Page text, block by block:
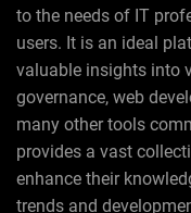
to the needs of IT
users. It is an ideal
valuable insights into
governance, web
many other tools
provides a vast
enhance their
trends and